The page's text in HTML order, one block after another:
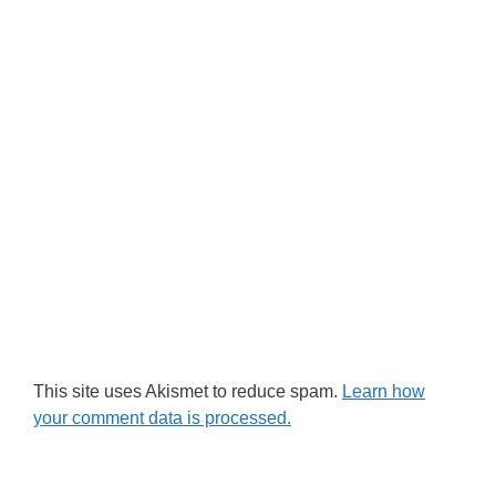
This site uses Akismet to reduce spam. Learn how
your comment data is processed.